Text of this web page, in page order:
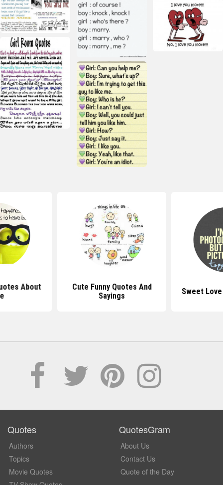
About
Cute Funny Quotes And
Sayings
Sweet
Quotes
Authors
Topics
Movie Quotes
QuotesGram
About Us
Contact Us
Quote of the Day